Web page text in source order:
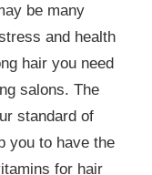
be many
and health
hair you need
salons. The
standard of
you to have the
for hair